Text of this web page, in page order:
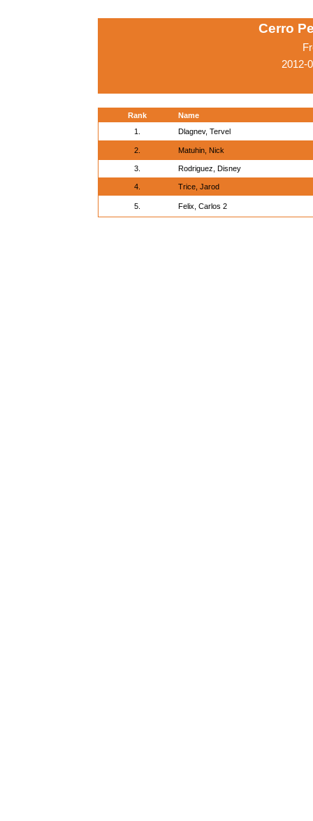
Cerro
2012-
Rank
Name
1.
Dlagnev, Tervel
2. Matuhin, Nick
3. Rodriguez, Disney
4. Trice, Jarod
5. Felix, Carlos 2